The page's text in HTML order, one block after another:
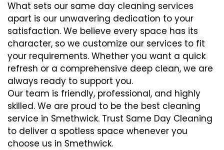
What sets our same day cleaning services
apart is our unwavering dedication to your
satisfaction. We believe every space has its
character, so we customize our services to fit
your requirements. Whether you want a quick
refresh or a comprehensive deep clean, we are
always ready to support you.
Our team is friendly, professional, and highly
skilled. We are proud to be the best cleaning
service in Smethwick. Trust Same Day Cleaning
to deliver a spotless space whenever you
choose us in Smethwick.